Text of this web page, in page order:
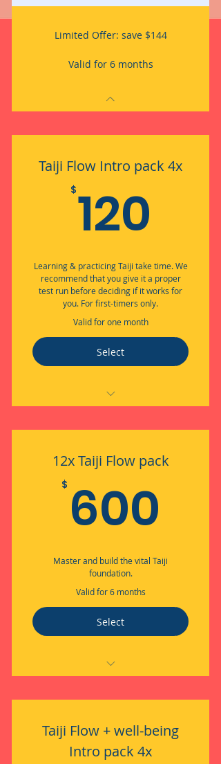
Limited Offer: save $144
Valid for 6 months
Taiji Flow Intro pack 4x
$120
Learning & practicing Taiji take time. We
recommend that you give it a proper
test run before deciding if it works for
you. For first-timers only.
Valid for one month
Select
12x Taiji Flow pack
$ 600
Master and build the vital Taiji
foundation.
Valid for 6 months
Select
Taiji Flow + well-being
Intro pack 4x